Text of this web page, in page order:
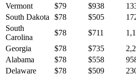
Vermont
$79 $938
South Dakota
$78 $505
South
Carolina
$78 $711
Georgia
$78 $735
Alabama
$78 $558
Delaware
$78 $509